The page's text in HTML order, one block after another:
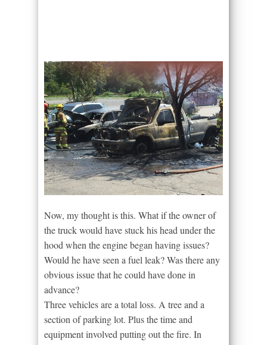
Now, my thought is this. What if the owner of
the truck would have stuck his head under the
hood when the engine began having issues?
Would he have seen a fuel leak? Was there any
obvious issue that he could have done in
advance?
Three vehicles are a total loss. A tree and a
section of parking lot. Plus the time and
equipment involved putting out the fire. In